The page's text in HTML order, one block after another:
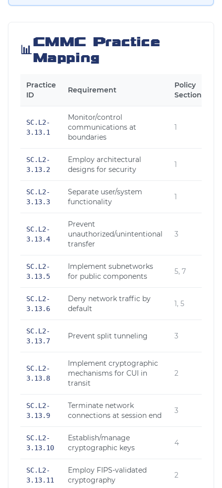
📊
CMMC Practice
Mapping
Practice
ID
Requirement
Policy
Section
SC.L2-
3.13.1
Monitor/control
communications at
boundaries
1
SC.L2-
3.13.2
Employ architectural
designs for security
1
SC.L2-
3.13.3
Separate user/system
functionality
1
SC.L2-
3.13.4
Prevent
unauthorized/unintentional
transfer
3
SC.L2-
3.13.5
Implement subnetworks
for public components
5, 7
SC.L2-
3.13.6
Deny network traffic by
default
1, 5
SC.L2-
3.13.7
Prevent split tunneling 3
SC.L2-
3.13.8
Implement cryptographic
mechanisms for CUI in
transit
2
SC.L2-
3.13.9
Terminate network
connections at session end
3
SC.L2-
3.13.10
Establish/manage
cryptographic keys
4
SC.L2-
3.13.11
Employ FIPS-validated
cryptography
2